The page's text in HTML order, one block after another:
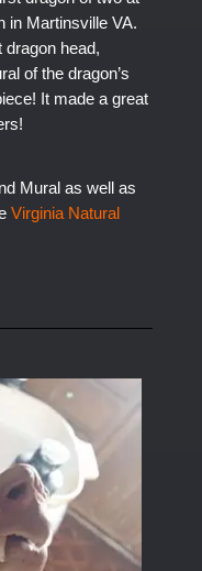
in Martinsville VA.
head,
of the dragon’s
It made a great
Mural as well as
Virginia Natural